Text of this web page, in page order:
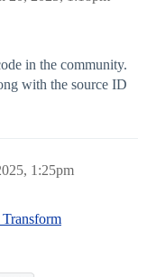
in the community.
with the source ID
1:25pm